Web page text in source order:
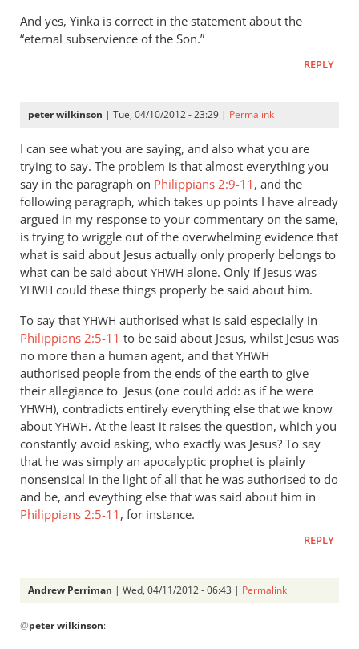
And yes, Yinka is correct in the statement about the
“eternal subservience of the Son.”
REPLY
peter wilkinson | Tue, 04/10/2012 - 23:29 | Permalink
I can see what you are saying, and also what you are
trying to say. The problem is that almost everything you
say in the paragraph on Philippians 2:9-11 , and the
following paragraph, which takes up points I have already
argued in my response to your commentary on the same,
is trying to wriggle out of the overwhelming evidence that
what is said about Jesus actually only properly belongs to
what can be said about YHWH alone. Only if Jesus was
YHWH could these things properly be said about him.
To say that YHWH authorised what is said especially in
Philippians 2:5-11 to be said about Jesus, whilst Jesus was
no more than a human agent, and that YHWH
authorised people from the ends of the earth to give
their allegiance to Jesus (one could add: as if he were
YHWH), contradicts entirely everything else that we know
about YHWH. At the least it raises the question, which you
constantly avoid asking, who exactly was Jesus? To say
that he was simply an apocalyptic prophet is plainly
nonsensical in the light of all that he was authorised to do
and be, and eveything else that was said about him in
Philippians 2:5-11 , for instance.
REPLY
Andrew Perriman | Wed, 04/11/2012 - 06:43 | Permalink
reply
@peter wilkinson: